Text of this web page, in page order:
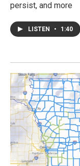
persist, and more
LISTEN • 1:40